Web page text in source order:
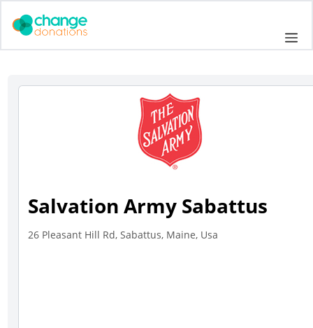
Salvation Army Sabattus
26 Pleasant Hill Rd, Sabattus, Maine, Usa